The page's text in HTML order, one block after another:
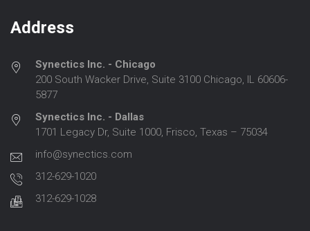
Address
Synectics Inc. - Chicago
200 South Wacker Drive, Suite 3100 Chicago, IL 60606-
5877
Synectics Inc. - Dallas
1701 Legacy Dr, Suite 1000, Frisco, Texas – 75034
info@synectics.com
312-629-1020
312-629-1028